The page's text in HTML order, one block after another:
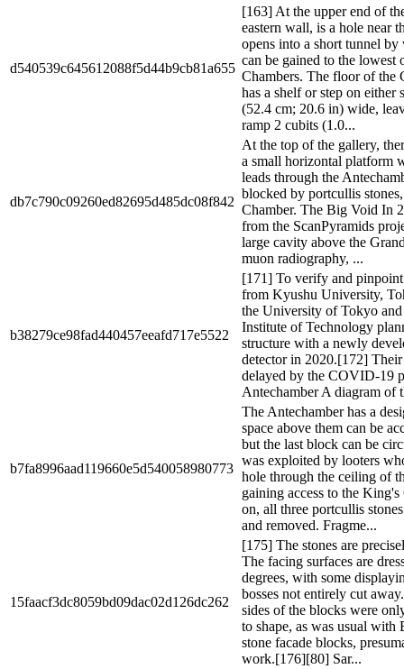
d540539c645612088f5d44b9cb81a655
[163] At the upper end of
eastern wall, is a hole near
opens into a short tunnel by
can be gained to the lowest
Chambers. The floor of the
has a shelf or step on either
(52.4 cm; 20.6 in) wide,
ramp 2 cubits (1.0...
db7c790c09260ed82695d485dc08f842
At the top of the gallery,
a small horizontal platform
leads through the
blocked by portcullis
Chamber. The Big Void In
from the ScanPyramids
large cavity above the
muon radiography, ...
b38279ce98fad440457eeafd717e5522
[171] To verify and
from Kyushu University,
the University of Tokyo
Institute of Technology
structure with a newly
detector in 2020.[172]
delayed by the COVID-19
Antechamber A diagram of
b7fa8996aad119660e5d540058980773
The Antechamber has a
space above them can be
but the last block can be
was exploited by looters
hole through the ceiling of
gaining access to the
on, all three portcullis
and removed. Fragme...
15faacf3dc8059bd09dac02d126dc262
[175] The stones are
The facing surfaces are
degrees, with some
bosses not entirely cut
sides of the blocks were
to shape, as was usual with
stone facade blocks,
work.[176][80] Sar...